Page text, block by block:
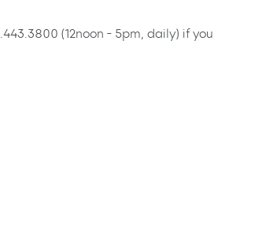
(12noon - 5pm, daily) if you